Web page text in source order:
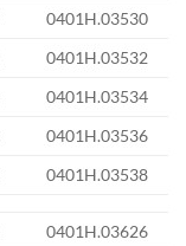
0401H.03530
0401H.03532
0401H.03534
0401H.03536
0401H.03538
0401H.03626